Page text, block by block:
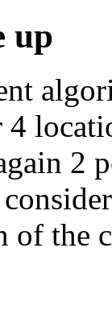
up
4
2
of the